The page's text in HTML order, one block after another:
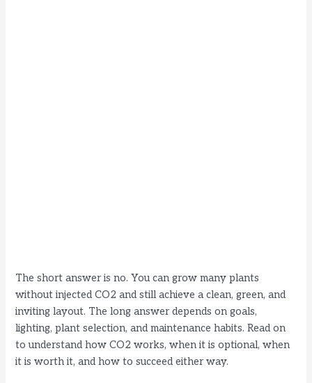
The short answer is no. You can grow many plants
without injected CO2 and still achieve a clean, green, and
inviting layout. The long answer depends on goals,
lighting, plant selection, and maintenance habits. Read on
to understand how CO2 works, when it is optional, when
it is worth it, and how to succeed either way.